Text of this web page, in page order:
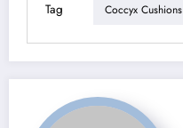
Tag Coccyx Cushions